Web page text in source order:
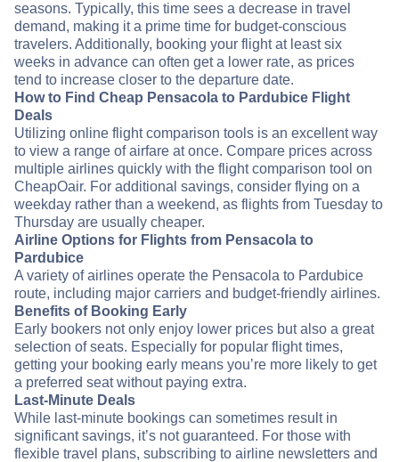
seasons. Typically, this time sees a decrease in travel
demand, making it a prime time for budget-conscious
travelers. Additionally, booking your flight at least six
weeks in advance can often get a lower rate, as prices
tend to increase closer to the departure date.
How to Find Cheap Pensacola to Pardubice Flight
Deals
Utilizing online flight comparison tools is an excellent way
to view a range of airfare at once. Compare prices across
multiple airlines quickly with the flight comparison tool on
CheapOair. For additional savings, consider flying on a
weekday rather than a weekend, as flights from Tuesday to
Thursday are usually cheaper.
Airline Options for Flights from Pensacola to
Pardubice
A variety of airlines operate the Pensacola to Pardubice
route, including major carriers and budget-friendly airlines.
Benefits of Booking Early
Early bookers not only enjoy lower prices but also a great
selection of seats. Especially for popular flight times,
getting your booking early means you’re more likely to get
a preferred seat without paying extra.
Last-Minute Deals
While last-minute bookings can sometimes result in
significant savings, it’s not guaranteed. For those with
flexible travel plans, subscribing to airline newsletters and